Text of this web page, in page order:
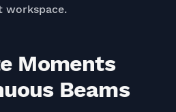
workspace.
Moments
Beams